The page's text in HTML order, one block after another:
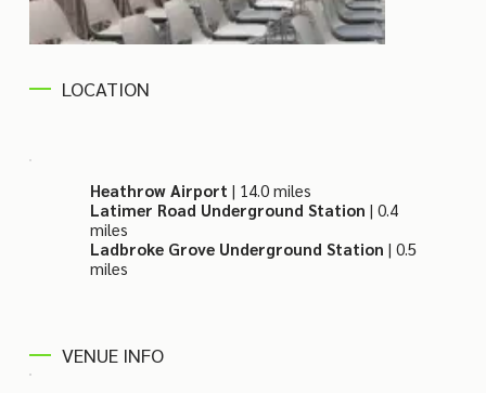
LOCATION
Heathrow Airport| 14.0 miles
Latimer Road Underground Station| 0.4
miles
Ladbroke Grove Underground Station | 0.5
miles
VENUE INFO